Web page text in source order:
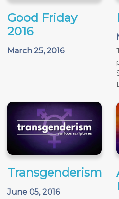
Good Friday
2016
March 25, 2016
Transgenderism
June 05, 2016